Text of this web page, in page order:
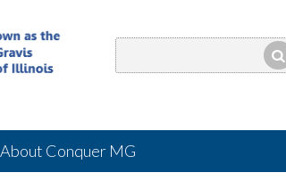
About Conquer MG